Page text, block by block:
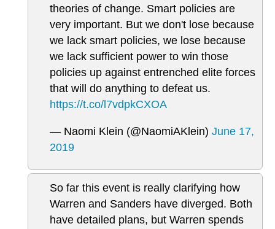
theories of change. Smart policies are
very important. But we don't lose because
we lack smart policies, we lose because
we lack sufficient power to win those
policies up against entrenched elite forces
that will do anything to defeat us.
https://t.co/l7vdpkCXOA
— Naomi Klein (@NaomiAKlein) June 17,
2019
So far this event is really clarifying how
Warren and Sanders have diverged. Both
have detailed plans, but Warren spends